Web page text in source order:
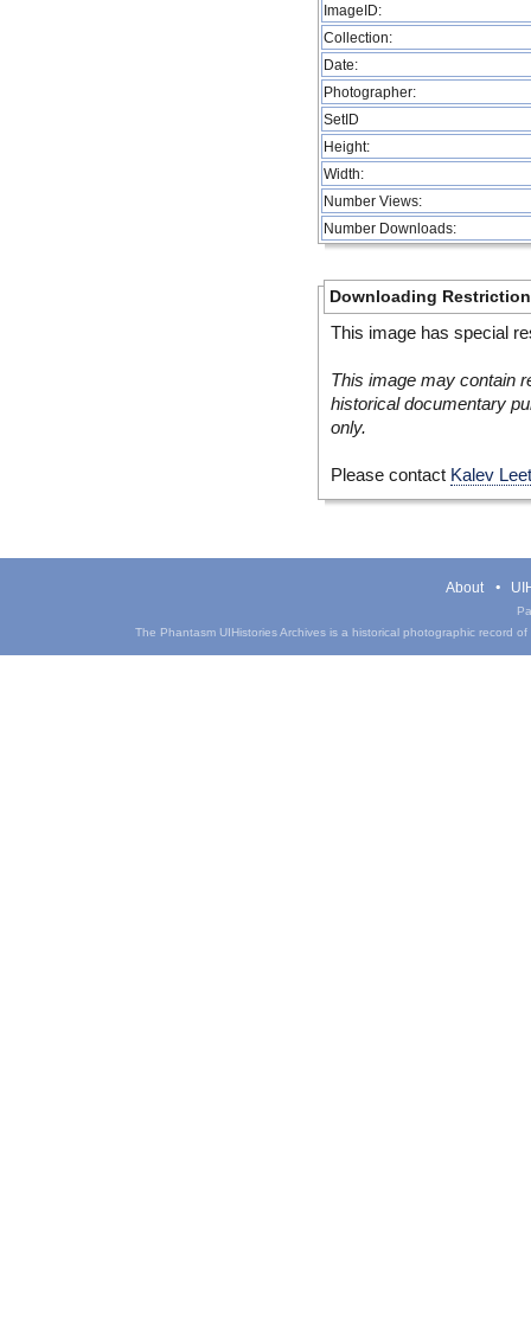
ImageID:
Collection:
Date:
Photographer:
SetID
Height:
Width:
Number Views:
Number Downloads:
Downloading
This image has special
This image may contain
historical documentary
only.
Please contact Kalev
About
The Phantasm UIHistories Archives is a historical photographic record